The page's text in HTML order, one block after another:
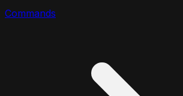
Commands